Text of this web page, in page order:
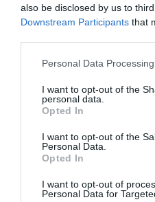
also be disclosed by us to
Downstream Participants that
Please note that this website/
not limited to your visit or
grant or deny consent to
use your data for below
consent section.
Personal Data
I want to opt-out of the
personal data.
Opted In
I want to opt-out of the
Personal Data.
Opted In
I want to opt-out of
Personal Data for